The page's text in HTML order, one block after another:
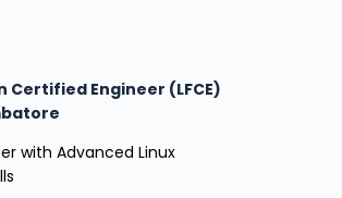
Certified Engineer (LFCE)
with Advanced Linux